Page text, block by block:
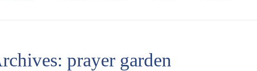
prayer garden